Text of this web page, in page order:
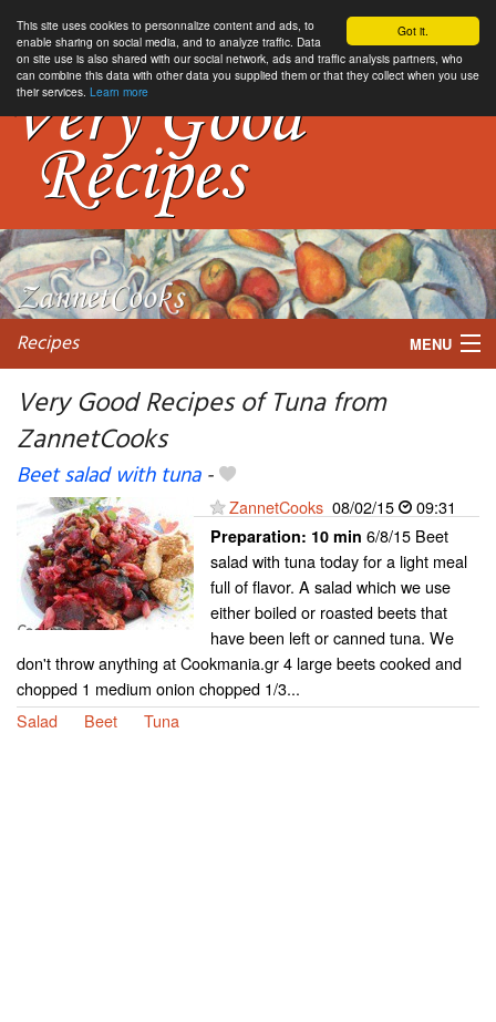
Got it.
This site uses cookies to personnalize content and ads, to
enable sharing on social media, and to analyze traffic. Data
on site use is also shared with our social network, ads and traffic analysis partners, who
can combine this data with other data you supplied them or that they collect when you use
their services. Learn more
Recipes MENU
Very Good Recipes of Tuna from
ZannetCooks
Beet salad with tuna-
ZannetCooks 08/02/15 09:31
Preparation: 10 min 6/8/15 Beet
salad with tuna today for a light meal
full of flavor. A salad which we use
either boiled or roasted beets that
have been left or canned tuna. We
don't throw anything at Cookmania.gr 4 large beets cooked and
chopped 1 medium onion chopped 1/3...
Salad
Beet Tuna